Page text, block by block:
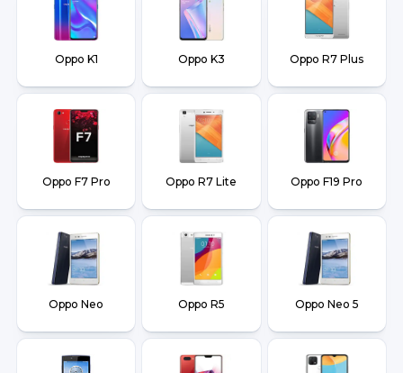
Oppo K1 Oppo K3 Oppo R7 Plus
Oppo F7 Pro Oppo R7 Lite Oppo F19 Pro
Oppo Neo Oppo R5 Oppo Neo 5